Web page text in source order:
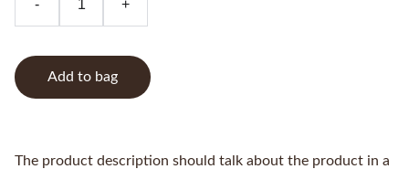
- +
Add to bag
The product description should talk about the product in a